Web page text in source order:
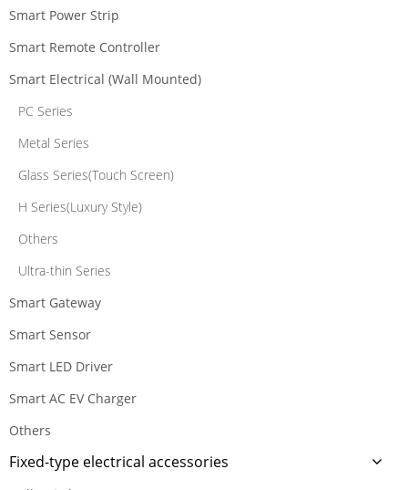
Smart Power Strip
Smart Remote Controller
Smart Electrical (Wall Mounted)
PC Series
Metal Series
Glass Series(Touch Screen)
H Series(Luxury Style)
Others
Ultra-thin Series
Smart Gateway
Smart Sensor
Smart LED Driver
Smart AC EV Charger
Others
Fixed-type electrical accessories